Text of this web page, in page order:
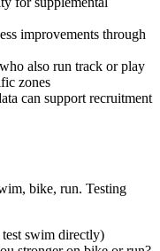
improvements through
also run track or play
zones
can support recruitment
bike, run. Testing
swim directly)